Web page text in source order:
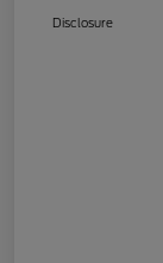
Disclosure